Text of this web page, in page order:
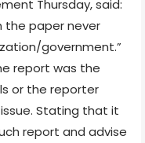
Thursday, said:
the paper never
government.”
report was the
or the reporter
Stating that it
report and advise